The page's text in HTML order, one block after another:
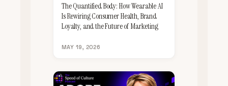
The Quantified Body: How Wearable AI
Is Rewiring Consumer Health, Brand
Loyalty, and the Future of Marketing
MAY 19, 2026